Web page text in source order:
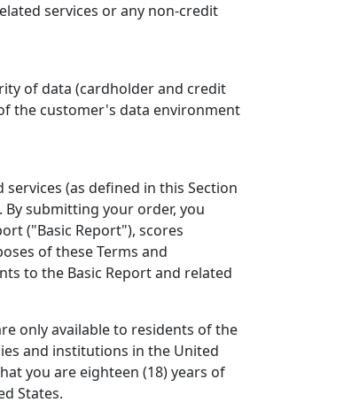
services or any non-credit
of data (cardholder and credit
the customer's data environment
(as defined in this Section
submitting your order, you
("Basic Report"), scores
of these Terms and
to the Basic Report and related
only available to residents of the
and institutions in the United
you are eighteen (18) years of
States.